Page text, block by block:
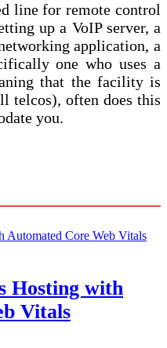
line for remote control
up a VoIP server, a
application, a
one who uses a
that the facility is
telcos), often does this
you.
Hosting with
Vitals